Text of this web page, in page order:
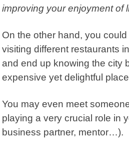
improving your enjoyment of
On the other hand, you
visiting different restaurants
and end up knowing the city
expensive yet delightful
You may even meet
playing a very crucial role in
business partner, mentor…).